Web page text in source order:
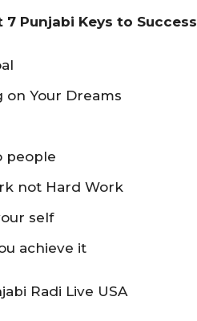
7 Punjabi Keys to Success
Your Dreams
people
not Hard Work
self
achieve it
Radi Live USA